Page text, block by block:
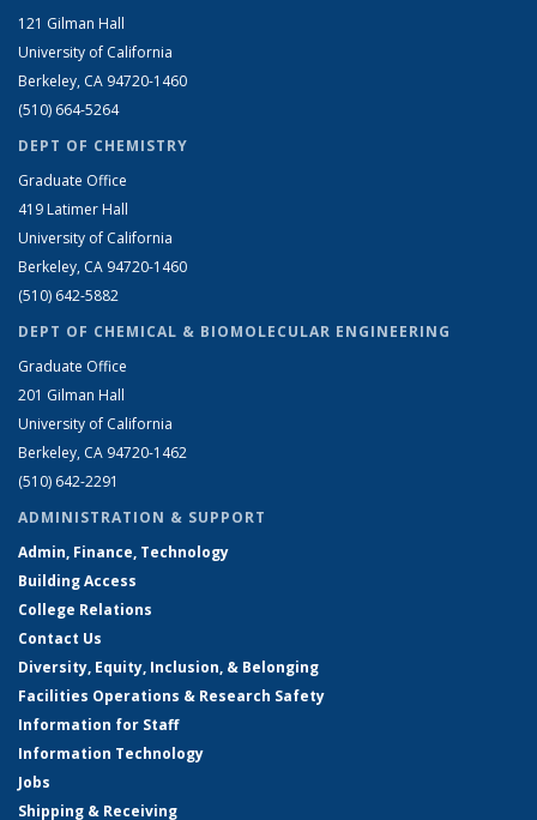
121 Gilman Hall
University of California
Berkeley, CA 94720-1460
(510) 664-5264
DEPT OF CHEMISTRY
Graduate Office
419 Latimer Hall
University of California
Berkeley, CA 94720-1460
(510) 642-5882
DEPT OF CHEMICAL & BIOMOLECULAR ENGINEERING
Graduate Office
201 Gilman Hall
University of California
Berkeley, CA 94720-1462
(510) 642-2291
ADMINISTRATION & SUPPORT
Admin, Finance, Technology
Building Access
College Relations
Contact Us
Diversity, Equity, Inclusion, & Belonging
Facilities Operations & Research Safety
Information for Staff
Information Technology
Jobs
Shipping & Receiving